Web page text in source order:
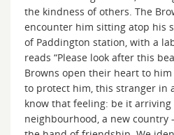
the kindness of others. The
encounter him sitting atop his
of Paddington station, with a
reads “Please look after this
Browns open their heart to
to protect him, this stranger in
know that feeling: be it arriving
neighbourhood, a new country